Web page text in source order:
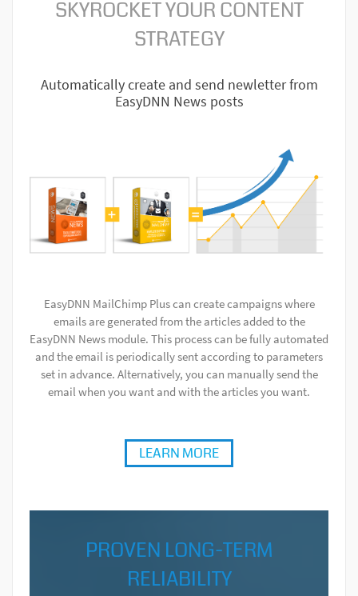
SKYROCKET YOUR CONTENT
STRATEGY
Automatically create and send newletter from
EasyDNN News posts
EasyDNN MailChimp Plus can create campaigns where
emails are generated from the articles added to the
EasyDNN News module. This process can be fully automated
and the email is periodically sent according to parameters
set in advance. Alternatively, you can manually send the
email when you want and with the articles you want.
LEARN MORE
PROVEN LONG-TERM
RELIABILITY